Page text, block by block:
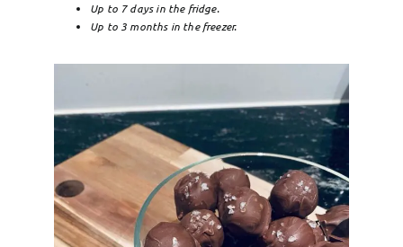
Up to 7 days in the fridge.
Up to 3 months in the freezer.